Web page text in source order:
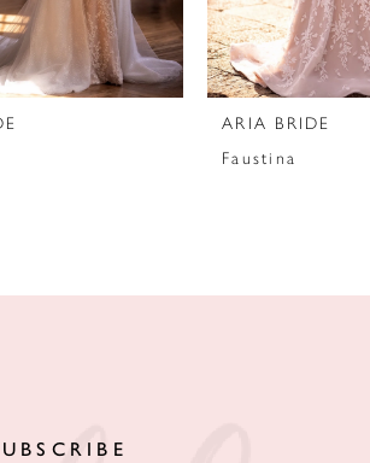
ARIA BRIDE
Faustina